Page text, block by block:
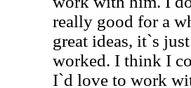
really good for a
great ideas, it`s
worked. I think I
I`d love to work